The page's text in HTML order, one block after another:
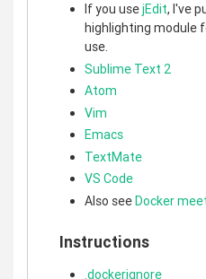
If you usejEdit, I've
highlighting module
use.
Sublime Text 2
Atom
Vim
Emacs
TextMate
VS Code
Also seeDocker
Instructions
.dockerignore